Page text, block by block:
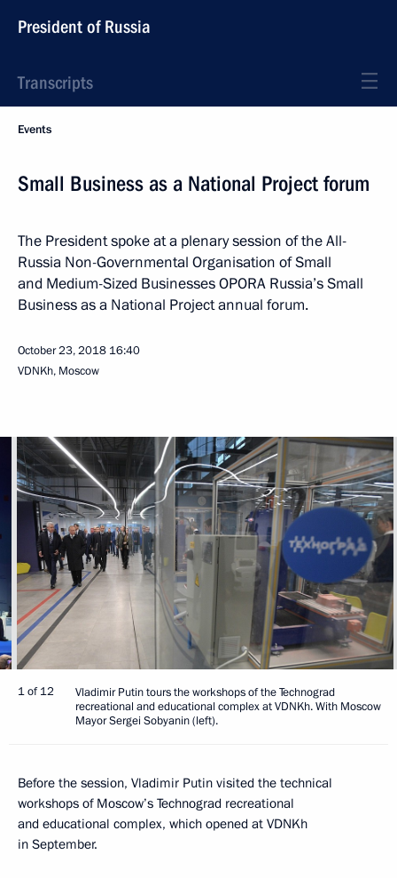
President of Russia
Transcripts
Events
Small Business as a National Project forum
The President spoke at a plenary session of the All-
Russia Non-Governmental Organisation of Small
and Medium-Sized Businesses OPORA Russia’s Small
Business as a National Project annual forum.
October 23, 2018 16:40
VDNKh, Moscow
1 of 12
Vladimir Putin tours the workshops of the Technograd
recreational and educational complex at VDNKh. With Moscow
Mayor Sergei Sobyanin (left).
Before the session, Vladimir Putin visited the technical
workshops of Moscow’s Technograd recreational
and educational complex, which opened at VDNKh
in September.